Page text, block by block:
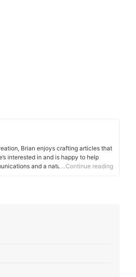
Brian enjoys crafting articles that
interested in and is happy to help
and a naturally curious
…Continue reading